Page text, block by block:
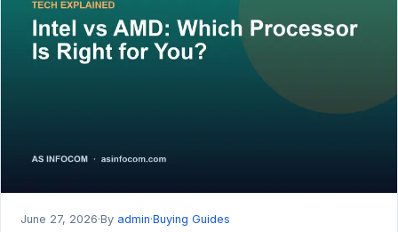
June 27, 2026·By admin·Buying Guides